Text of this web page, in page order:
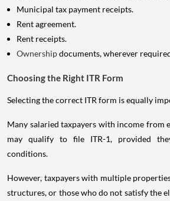
Municipal tax payment receipts.
Rent agreement.
Rent receipts.
Ownershipdocuments, wherever
Choosing the Right ITR Form
Selecting the correct ITR form is equally
Many salaried taxpayers with income from
may qualify to file ITR-1, provided
conditions.
However, taxpayers with multiple
structures, or those who do not satisfy the